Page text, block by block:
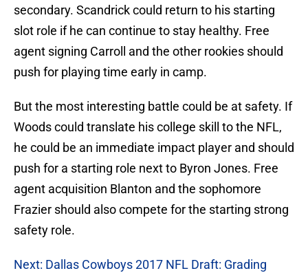
secondary. Scandrick could return to his starting
slot role if he can continue to stay healthy. Free
agent signing Carroll and the other rookies should
push for playing time early in camp.
But the most interesting battle could be at safety. If
Woods could translate his college skill to the NFL,
he could be an immediate impact player and should
push for a starting role next to Byron Jones. Free
agent acquisition Blanton and the sophomore
Frazier should also compete for the starting strong
safety role.
Next: Dallas Cowboys 2017 NFL Draft: Grading